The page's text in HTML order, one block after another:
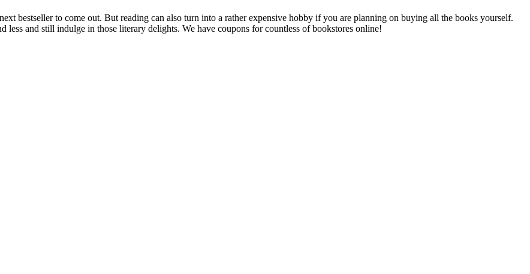
bestseller to come out. But reading can also turn into a rather expensive hobby if you are planning on buying all the books yourself.
less and still indulge in those literary delights. We have coupons for countless of bookstores online!